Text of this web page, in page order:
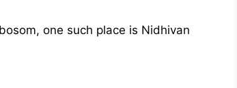
one such place is Nidhivan